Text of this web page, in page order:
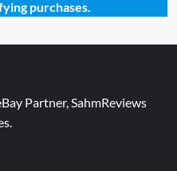
purchases.
Partner, SahmReviews